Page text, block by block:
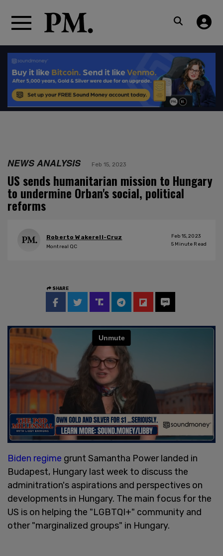
NEWS ANALYSIS Feb 15, 2023
US sends humanitarian mission to Hungary
to undermine Orban's social, political
reforms
Roberto Wakerell-Cruz
Montreal QC
Feb 15, 2023
5 Minute Read
SHARE
Biden regime grunt Samantha Power landed in
Budapest, Hungary last week to discuss the
adminitration's aspirations and perspectives on
developments in Hungary. The main focus for the
US is on helping the "LGBTQI+" community and
other "marginalized groups" in Hungary.